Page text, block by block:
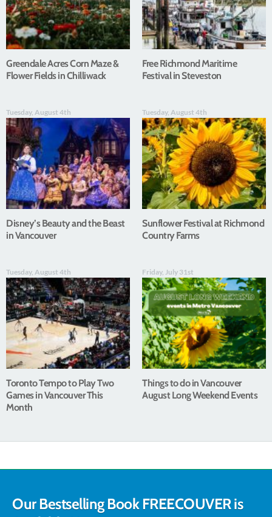
Greendale Acres Corn Maze &
Flower Fields in Chilliwack
Free Richmond Maritime
Festival in Steveston
Tuesday, August 4th
Disney’s Beauty and the Beast
in Vancouver
Tuesday, August 4th
Sunflower Festival at Richmond
Country Farms
Tuesday, August 4th
Toronto Tempo to Play Two
Games in Vancouver This
Month
Friday, July 31st
Things to do in Vancouver
August Long Weekend Events
Our Bestselling Book FREECOUVER is